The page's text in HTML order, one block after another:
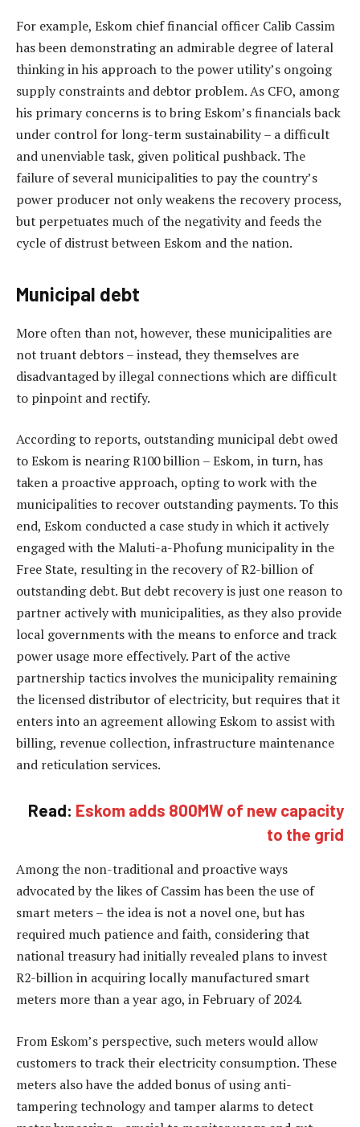
For example, Eskom chief financial officer Calib Cassim
has been demonstrating an admirable degree of lateral
thinking in his approach to the power utility’s ongoing
supply constraints and debtor problem. As CFO, among
his primary concerns is to bring Eskom’s financials back
under control for long-term sustainability – a difficult
and unenviable task, given political pushback. The
failure of several municipalities to pay the country’s
power producer not only weakens the recovery process,
but perpetuates much of the negativity and feeds the
cycle of distrust between Eskom and the nation.
Municipal debt
More often than not, however, these municipalities are
not truant debtors – instead, they themselves are
disadvantaged by illegal connections which are difficult
to pinpoint and rectify.
According to reports, outstanding municipal debt owed
to Eskom is nearing R100 billion – Eskom, in turn, has
taken a proactive approach, opting to work with the
municipalities to recover outstanding payments. To this
end, Eskom conducted a case study in which it actively
engaged with the Maluti-a-Phofung municipality in the
Free State, resulting in the recovery of R2-billion of
outstanding debt. But debt recovery is just one reason to
partner actively with municipalities, as they also provide
local governments with the means to enforce and track
power usage more effectively. Part of the active
partnership tactics involves the municipality remaining
the licensed distributor of electricity, but requires that it
enters into an agreement allowing Eskom to assist with
billing, revenue collection, infrastructure maintenance
and reticulation services.
Read: Eskom adds 800MW of new capacity
to the grid
Among the non-traditional and proactive ways
advocated by the likes of Cassim has been the use of
smart meters – the idea is not a novel one, but has
required much patience and faith, considering that
national treasury had initially revealed plans to invest
R2-billion in acquiring locally manufactured smart
meters more than a year ago, in February of 2024.
From Eskom’s perspective, such meters would allow
customers to track their electricity consumption. These
meters also have the added bonus of using anti-
tampering technology and tamper alarms to detect